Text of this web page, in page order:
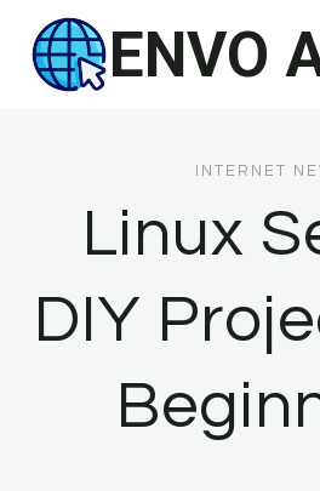
content
ENVO
INTERNET
Linux
DIY